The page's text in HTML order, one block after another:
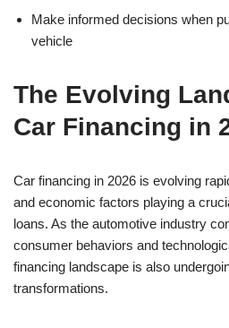
Make informed decisions when
vehicle
The Evolving
Car Financing in
Car financing in 2026 is evolving
and economic factors playing a
loans. As the automotive industry
consumer behaviors and
financing landscape is also
transformations.